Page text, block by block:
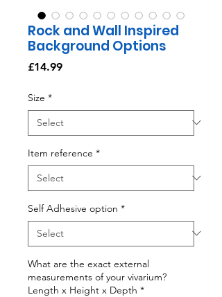
Rock and Wall Inspired
Background Options
£14.99Price
Size *
Item reference *
Self Adhesive option *
What are the exact external
measurements of your vivarium?
Length x Height x Depth *